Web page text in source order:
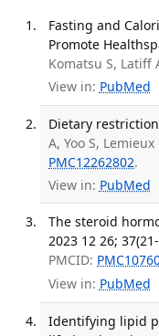
Fasting and
Promote
Komatsu S, Latiff
View in: PubMed
Dietary
A, Yoo S,
PMC12262802.
View in: PubMed
The steroid
2023 12 26;
PMCID:
View in: PubMed
Identifying lipid